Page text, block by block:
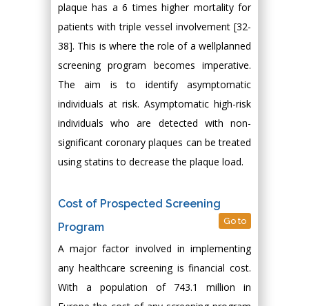
plaque has a 6 times higher mortality for
patients with triple vessel involvement [32-
38]. This is where the role of a wellplanned
screening program becomes imperative.
The aim is to identify asymptomatic
individuals at risk. Asymptomatic high-risk
individuals who are detected with non-
significant coronary plaques can be treated
using statins to decrease the plaque load.
Cost of Prospected Screening
Program
Go to
A major factor involved in implementing
any healthcare screening is financial cost.
With a population of 743.1 million in